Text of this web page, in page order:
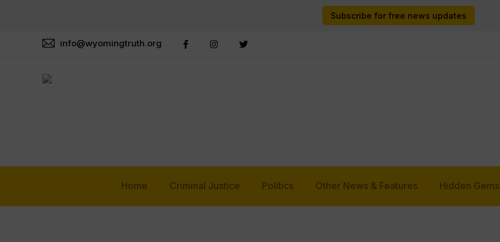
Subscribe for free news updates
info@wyomingtruth.org
Home Criminal Justice Politics Other News & Features Hidden Gems